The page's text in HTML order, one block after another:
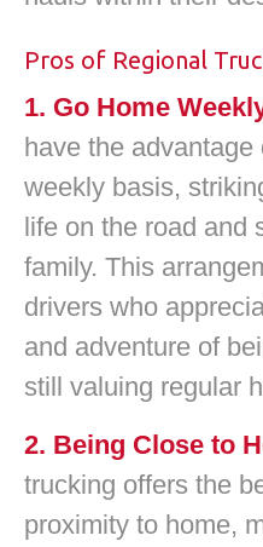
Pros of Regional
1. Go Home
have the
weekly basis,
life on the road and
family. This
drivers who
and adventure of
still valuing regular
2. Being Close to
trucking offers the
proximity to home,